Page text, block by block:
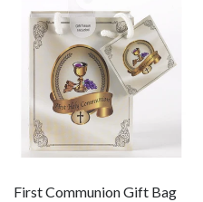
First Communion Gift Bag